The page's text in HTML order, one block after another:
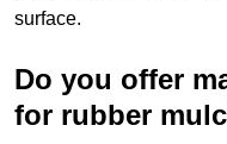
surface.
Do you offer
for rubber